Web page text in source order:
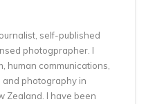
self-published
photogprapher. I
human communications,
photography in
Zealand. I have been